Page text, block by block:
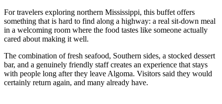
For travelers exploring northern Mississippi, this buffet offers
something that is hard to find along a highway: a real sit-down meal
in a welcoming room where the food tastes like someone actually
cared about making it well.
The combination of fresh seafood, Southern sides, a stocked dessert
bar, and a genuinely friendly staff creates an experience that stays
with people long after they leave Algoma. Visitors said they would
certainly return again, and many already have.